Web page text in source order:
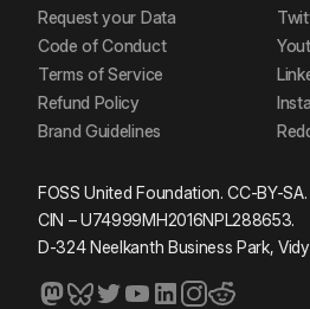
Request your Data
Code of Conduct
Terms of Service
Refund Policy
Brand Guidelines
FOSS United Foundation. CC-BY-SA.
CIN – U74999MH2016NPL288653.
D-324 Neelkanth Business Park,